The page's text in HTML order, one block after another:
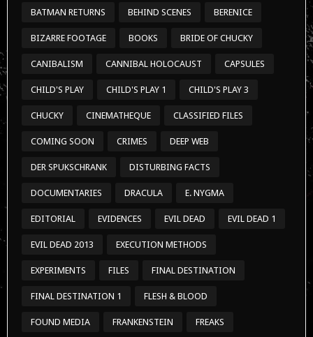
BATMAN RETURNS BEHIND SCENES BERENICE
BIZARRE FOOTAGE BOOKS BRIDE OF CHUCKY
CANIBALISM CANNIBAL HOLOCAUST CAPSULES
CHILD'S PLAY CHILD'S PLAY 1 CHILD'S PLAY 3
CHUCKY CINEMATHEQUE CLASSIFIED FILES
COMING SOON CRIMES DEEP WEB
DER SPUKSCHRANK DISTURBING FACTS
DOCUMENTARIES DRACULA E. NYGMA
EDITORIAL EVIDENCES EVIL DEAD EVIL DEAD 1
EVIL DEAD 2013 EXECUTION METHODS
EXPERIMENTS FILES FINAL DESTINATION
FINAL DESTINATION 1 FLESH & BLOOD
FOUND MEDIA FRANKENSTEIN FREAKS